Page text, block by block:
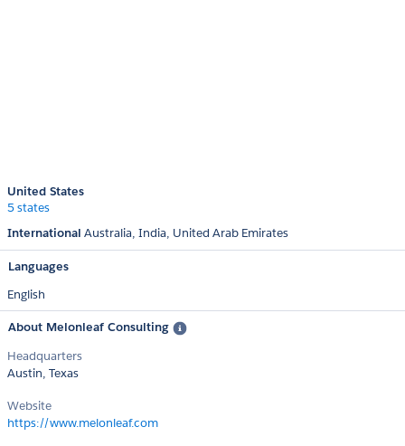
United States
5 states
International Australia India United Arab Emirates
Languages
English
About Melonleaf Consulting
Headquarters
Austin, Texas
Website
https://www.melonleaf.com